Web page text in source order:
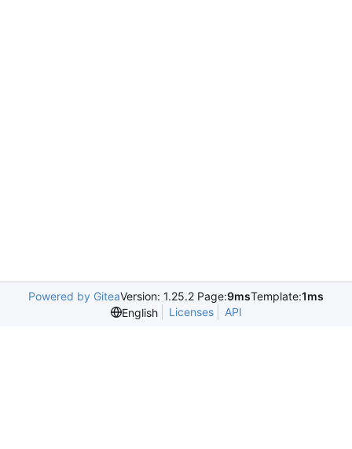
Powered by GiteaVersion: 1.25.2 Page:9msTemplate:1ms
English
Licenses API